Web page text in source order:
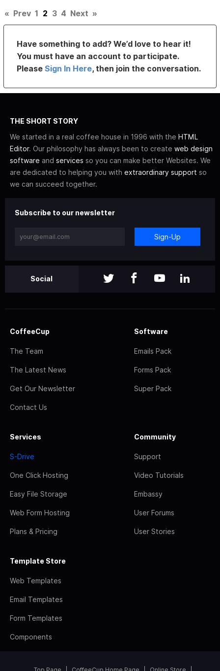
« Prev 1 2 3 4 Next »
Have something to add? We’d love to hear it!
You must have an account to participate.
PleaseSign In Here, then join the conversation.
THE SHORT STORY
We started in a real coffee house in 1996 with the HTML
Editor. Our philosophy has always been to create web design
software and services so you can make better Websites. We
are dedicated to helping you with extraordinary support so
we can succeed together.
Subscribe to our newsletter
Sign-Up
Social
CoffeeCup
The Team
The Latest News
Get Our Newsletter
Contact Us
Software
Emails Pack
Forms Pack
Super Pack
Services
S-Drive
One Click Hosting
Easy File Storage
Web Form Hosting
Plans & Pricing
Community
Support
Video Tutorials
Embassy
User Forums
User Stories
Template Store
Web Templates
Email Templates
Form Templates
Components